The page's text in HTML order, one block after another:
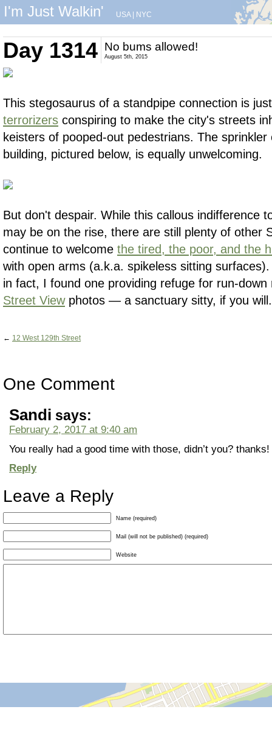
I'm Just Walkin' USA| NYC
Day 1314 No bums allowed!
August 5th, 2015
This stegosaurus of a standpipe connection is
terrorizers conspiring to make the city's streets
keisters of pooped-out pedestrians. The
building, pictured below, is equally unwelcoming.
But don't despair. While this callous indifference
may be on the rise, there are still plenty of other
continue to welcome the tired, the poor, and the
with open arms (a.k.a. spikeless sitting
in fact, I found one providing refuge for run-
Street Viewphotos — a sanctuary sitty, if you will.
← 12 West 129th Street
One Comment
Sandi says:
February 2, 2017 at 9:40 am
You really had a good time with those, didn’t you?
Reply
Leave a Reply
Name (required)
Mail (will not be published) (required)
Website